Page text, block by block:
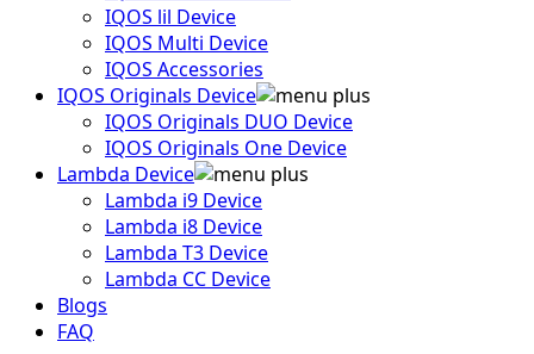
IQOS lil Device
IQOS Multi Device
IQOS Accessories
IQOS Originals Device
IQOS Originals DUO Device
IQOS Originals One Device
Lambda Device
Lambda i9 Device
Lambda i8 Device
Lambda T3 Device
Lambda CC Device
Blogs
FAQ